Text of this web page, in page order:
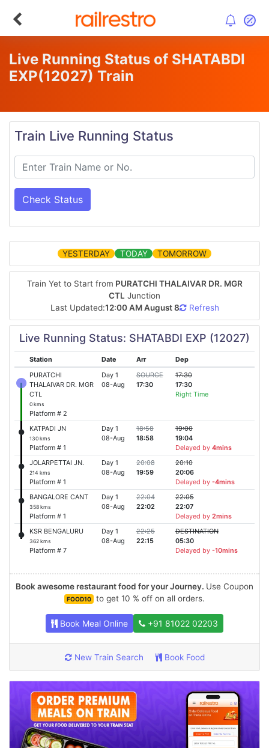
Live Running Status of SHATABDI
EXP(12027) Train
Train Live Running Status
Check Status
YESTERDAY TODAY TOMORROW
Train Yet to Start from PURATCHI THALAIVAR DR. MGR
CTL Junction
Last Updated:12:00 AM August 8 Refresh
Live Running Status: SHATABDI EXP (12027)
Station Date Arr
Dep
PURATCHI
THALAIVAR DR. MGR
CTL
0 kms
Platform # 2
Day 1
08-Aug
SOURCE
17:30
17:30
17:30
Right Time
KATPADI JN
130 kms
Platform # 1
Day 1
08-Aug
18:58
18:58
19:00
19:04
Delayed by 4mins
JOLARPETTAI JN.
214 kms
Platform # 1
Day 1
08-Aug
20:08
19:59
20:10
20:06
Delayed by -4mins
BANGALORE CANT
358 kms
Platform # 1
Day 1
08-Aug
22:04
22:02
22:05
22:07
Delayed by 2mins
KSR BENGALURU
362 kms
Platform # 7
Day 1
08-Aug
22:25
22:15
DESTINATION
05:30
Delayed by -10mins
Book awesome restaurant food for your Journey. Use Coupon
FOOD10 to get 10 % off on all orders.
Book Meal Online +91 81022 02203
New Train Search Book Food